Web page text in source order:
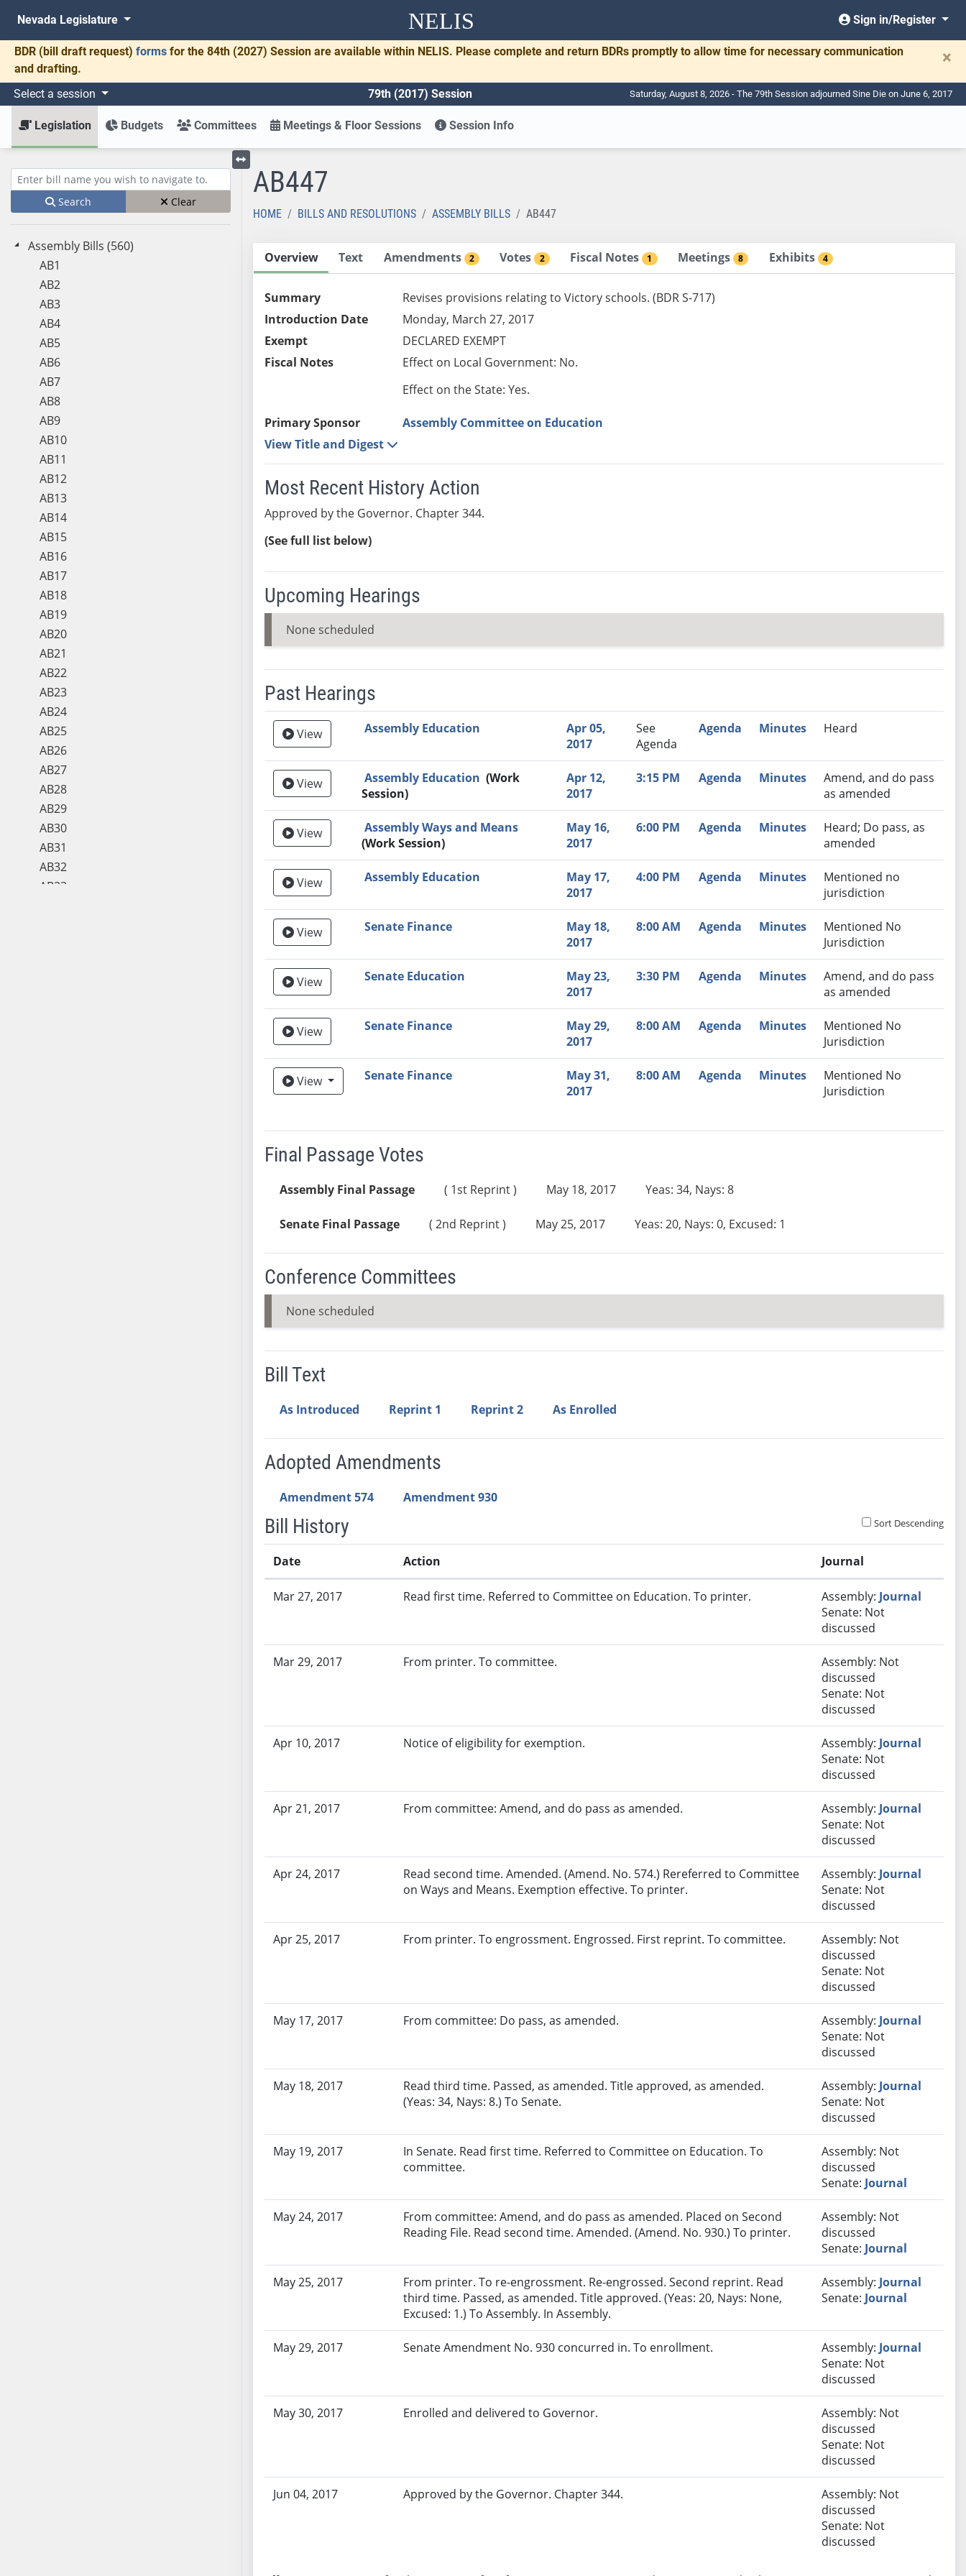
NELIS
Nevada Legislature Sign in/Register
BDR (bill draft request) forms for the 84th (2027) Session are available within NELIS. Please complete and return BDRs promptly to allow time for necessary communication
and drafting.
×
Select a session 79th (2017) Session Saturday, August 8, 2026 - The 79th Session adjourned Sine Die on June 6, 2017
Legislation Budgets Committees Meetings & Floor Sessions Session Info
Enter bill name (e.g., AB23)
Search Clear
Assembly Bills (560)
AB1
AB2
AB3
AB4
AB5
AB6
AB7
AB8
AB9
AB10
AB11
AB12
AB13
AB14
AB15
AB16
AB17
AB18
AB19
AB20
AB21
AB22
AB23
AB24
AB25
AB26
AB27
AB28
AB29
AB30
AB31
AB32
AB33
Toggle left menu
AB447
HOME BILLS AND RESOLUTIONS ASSEMBLY BILLS AB447
Overview Text Amendments 2 Votes 2 Fiscal Notes 1 Meetings 8 Exhibits 4
Summary
Revises provisions relating to Victory schools. (BDR S-717)
Introduction Date
Monday, March 27, 2017
Exempt
DECLARED EXEMPT
Fiscal Notes
Effect on Local Government: No.
Effect on the State: Yes.
Primary Sponsor
Assembly Committee on Education
View Title and Digest
Most Recent History Action
Approved by the Governor. Chapter 344.
(See full list below)
Upcoming Hearings
None scheduled
Past Hearings
Meeting Video Link Committee Agenda Minutes Recommendation
View Assembly Education
Apr 05,
2017
See
Agenda
Agenda Minutes Heard
View Assembly Education (Work
Session)
Apr 12,
2017
3:15 PM Agenda Minutes
Amend, and do pass
as amended
View
Assembly Ways and Means
(Work Session)
May 16,
2017
6:00 PM Agenda Minutes
Heard; Do pass, as
amended
View Assembly Education
May 17,
2017
4:00 PM Agenda Minutes
Mentioned no
jurisdiction
View Senate Finance
May 18,
2017
8:00 AM Agenda Minutes
Mentioned No
Jurisdiction
View Senate Education
May 23,
2017
3:30 PM Agenda Minutes
Amend, and do pass
as amended
View Senate Finance
May 29,
2017
8:00 AM Agenda Minutes
Mentioned No
Jurisdiction
ViewView Senate Finance
May 31,
2017
8:00 AM Agenda Minutes
Mentioned No
Jurisdiction
Final Passage Votes
Assembly Final Passage ( 1st Reprint ) May 18, 2017 Yeas: 34, Nays: 8
Senate Final Passage ( 2nd Reprint ) May 25, 2017 Yeas: 20, Nays: 0, Excused: 1
Conference Committees
None scheduled
Bill Text
As Introduced Reprint 1 Reprint 2 As Enrolled
Adopted Amendments
Amendment 574 Amendment 930
Bill History Sort Descending
Date Action Journal
Mar 27, 2017 Read first time. Referred to Committee on Education. To printer. Assembly: Journal
Senate: Not
discussed
Mar 29, 2017 From printer. To committee.
Assembly: Not
discussed
Senate: Not
discussed
Apr 10, 2017 Notice of eligibility for exemption. Assembly: Journal
Senate: Not
discussed
Apr 21, 2017 From committee: Amend, and do pass as amended. Assembly: Journal
Senate: Not
discussed
Apr 24, 2017
Read second time. Amended. (Amend. No. 574.) Rereferred to Committee
on Ways and Means. Exemption effective. To printer.
Assembly: Journal
Senate: Not
discussed
Apr 25, 2017 From printer. To engrossment. Engrossed. First reprint. To committee.
Assembly: Not
discussed
Senate: Not
discussed
May 17, 2017 From committee: Do pass, as amended. Assembly: Journal
Senate: Not
discussed
May 18, 2017
Read third time. Passed, as amended. Title approved, as amended.
(Yeas: 34, Nays: 8.) To Senate.
Assembly: Journal
Senate: Not
discussed
May 19, 2017
In Senate. Read first time. Referred to Committee on Education. To
committee.
Assembly: Not
discussed
Senate: Journal
May 24, 2017
From committee: Amend, and do pass as amended. Placed on Second
Reading File. Read second time. Amended. (Amend. No. 930.) To printer.
Assembly: Not
discussed
Senate: Journal
May 25, 2017
From printer. To re-engrossment. Re-engrossed. Second reprint. Read
third time. Passed, as amended. Title approved. (Yeas: 20, Nays: None,
Excused: 1.) To Assembly. In Assembly.
Assembly: Journal
Senate: Journal
May 29, 2017 Senate Amendment No. 930 concurred in. To enrollment. Assembly: Journal
Senate: Not
discussed
May 30, 2017 Enrolled and delivered to Governor.
Assembly: Not
discussed
Senate: Not
discussed
Jun 04, 2017 Approved by the Governor. Chapter 344.
Assembly: Not
discussed
Senate: Not
discussed